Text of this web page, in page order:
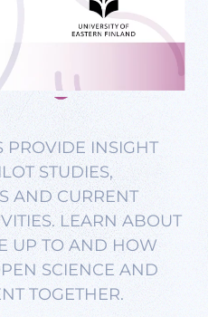
PROVIDE INSIGHT
STUDIES,
AND CURRENT
LEARN ABOUT
UP TO AND HOW
SCIENCE AND
TOGETHER.